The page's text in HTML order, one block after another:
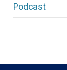
Podcast